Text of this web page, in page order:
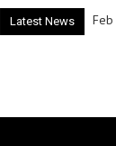
Latest News